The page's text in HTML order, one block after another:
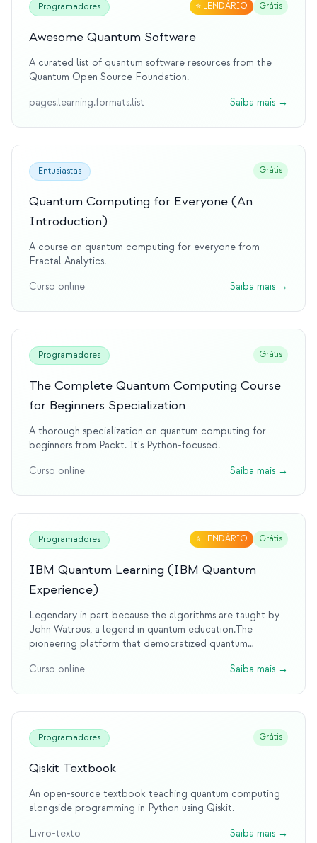
Programadores ⭐ LENDÁRIO Grátis
Awesome Quantum Software
A curated list of quantum software resources from the
Quantum Open Source Foundation.
pages.learning.formats.list Saiba mais →
Entusiastas Grátis
Quantum Computing for Everyone (An
Introduction)
A course on quantum computing for everyone from
Fractal Analytics.
Curso online Saiba mais →
Programadores Grátis
The Complete Quantum Computing Course
for Beginners Specialization
A thorough specialization on quantum computing for
beginners from Packt. It's Python-focused.
Curso online Saiba mais →
Programadores ⭐ LENDÁRIO Grátis
IBM Quantum Learning (IBM Quantum
Experience)
Legendary in part because the algorithms are taught by
John Watrous, a legend in quantum education.The
pioneering platform that democratized quantum
first to offer hands-on interaction with real quantum
educated millions and remains the gold standard for
practical quantum learning.
Curso online Saiba mais →
Programadores Grátis
Qiskit Textbook
An open-source textbook teaching quantum computing
alongside programming in Python using Qiskit.
Livro-texto Saiba mais →